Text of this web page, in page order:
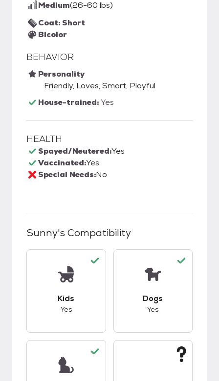
Medium(26-60 lbs)
Coat: Short
Bicolor
BEHAVIOR
Personality
Friendly, Loves, Smart, Playful
House-trained:Yes
HEALTH
Spayed/Neutered:Yes
Vaccinated:Yes
Special Needs:No
Sunny's Compatibility
Kids
Yes
Dogs
Yes